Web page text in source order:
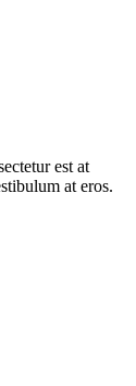
est at
at eros.